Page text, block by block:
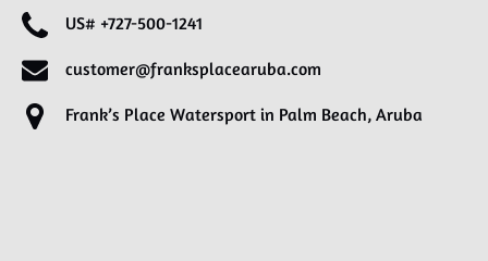
US# +727-500-1241
customer@franksplacearuba.com
Frank’s Place Watersport in Palm Beach, Aruba